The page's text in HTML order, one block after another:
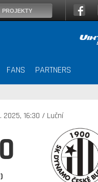
FANS PARTNERS
2025, 16:30 / Luční
PROJEKTY